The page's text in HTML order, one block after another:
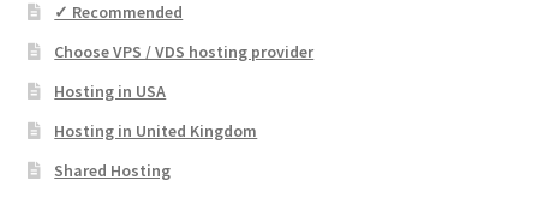
✓ Recommended
Choose VPS / VDS hosting provider
Hosting in USA
Hosting in United Kingdom
Shared Hosting